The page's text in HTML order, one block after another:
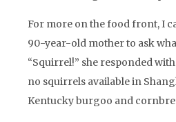
For more on the food front, I
90-year-old mother to ask
“Squirrel!” she responded
no squirrels available in
Kentucky burgoo and